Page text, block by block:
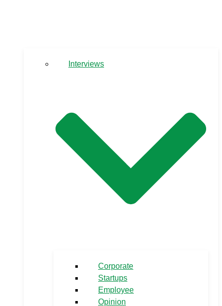
Interviews
Corporate
Startups
Employee
Opinion